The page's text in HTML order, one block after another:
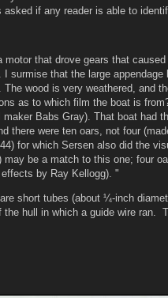
asked if any reader is able to
motor that drove gears that
I surmise that the large
wood is very weathered, and
as to which film the boat is
maker Babs Gray). That boat had
there were ten oars, not four
for which Sersen also did the
may be a match to this one; four
by Ray Kellogg). "
short tubes (about ¼-inch
the hull in which a guide wire ran.